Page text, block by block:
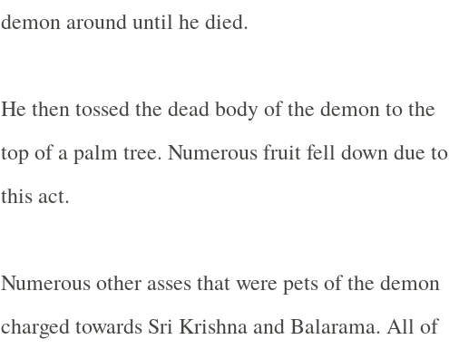
demon around until he died.
He then tossed the dead body of the demon to the
top of a palm tree. Numerous fruit fell down due to
this act.
Numerous other asses that were pets of the demon
charged towards Sri Krishna and Balarama. All of